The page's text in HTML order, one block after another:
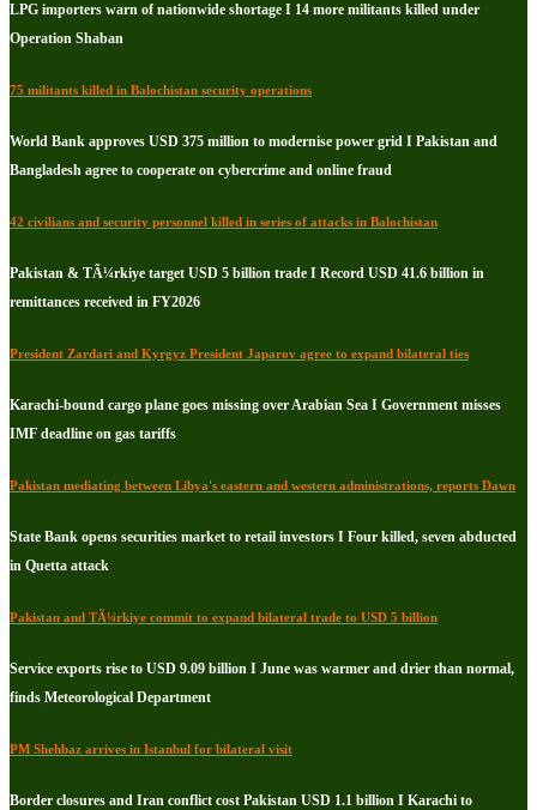
LPG importers warn of nationwide shortage I 14 more militants killed under
Operation Shaban
75 militants killed in Balochistan security operations
World Bank approves USD 375 million to modernise power grid I Pakistan and
Bangladesh agree to cooperate on cybercrime and online fraud
42 civilians and security personnel killed in series of attacks in Balochistan
Pakistan & TÃ¼rkiye target USD 5 billion trade I Record USD 41.6 billion in
remittances received in FY2026
President Zardari and Kyrgyz President Japarov agree to expand bilateral ties
Karachi-bound cargo plane goes missing over Arabian Sea I Government misses
IMF deadline on gas tariffs
Pakistan mediating between Libya's eastern and western administrations, reports Dawn
State Bank opens securities market to retail investors I Four killed, seven abducted
in Quetta attack
Pakistan and TÃ¼rkiye commit to expand bilateral trade to USD 5 billion
Service exports rise to USD 9.09 billion I June was warmer and drier than normal,
finds Meteorological Department
PM Shehbaz arrives in Istanbul for bilateral visit
Border closures and Iran conflict cost Pakistan USD 1.1 billion I Karachi to